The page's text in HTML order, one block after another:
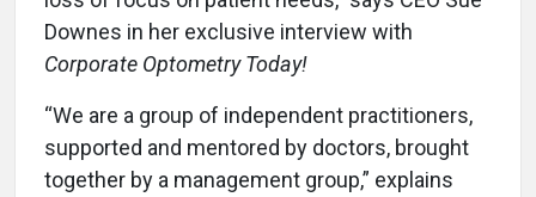
Downes in her exclusive interview with
Corporate Optometry Today!
“We are a group of independent practitioners,
supported and mentored by doctors, brought
together by a management group,” explains